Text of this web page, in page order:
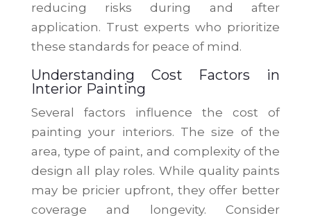
reducing risks during and after
application. Trust experts who prioritize
these standards for peace of mind.
Understanding Cost Factors in
Interior Painting
Several factors influence the cost of
painting your interiors. The size of the
area, type of paint, and complexity of the
design all play roles. While quality paints
may be pricier upfront, they offer better
coverage and longevity. Consider